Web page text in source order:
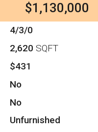
$1,130,000
4/3/0
2,620 SQFT
$431
No
No
Unfurnished